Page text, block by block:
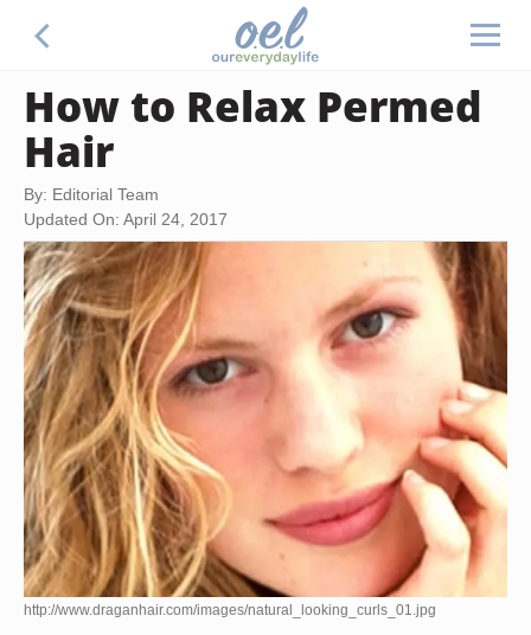
How to Relax Permed
Hair
By: Editorial Team
Updated On: April 24, 2017
http://www.draganhair.com/images/natural_looking_curls_01.jpg